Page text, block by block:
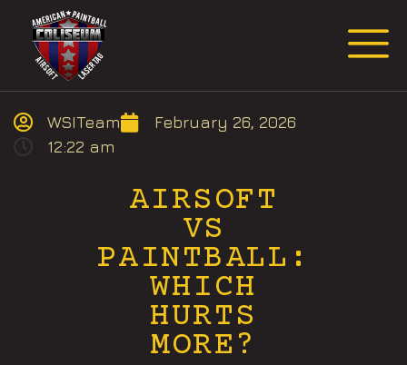
WSITeam
February 26, 2026
12:22 am
AIRSOFT
VS
PAINTBALL:
WHICH
HURTS
MORE?